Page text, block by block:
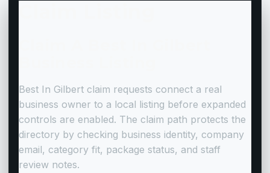
Best In Gilbert claim requests connect a real
business owner to a local listing before expanded
controls are enabled. The claim path protects the
directory by checking business identity, company
email, category fit, package status, and staff
review notes.